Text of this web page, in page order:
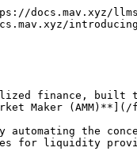
docs.mav.xyz/
finance,
Maker
automating the
for liquidity